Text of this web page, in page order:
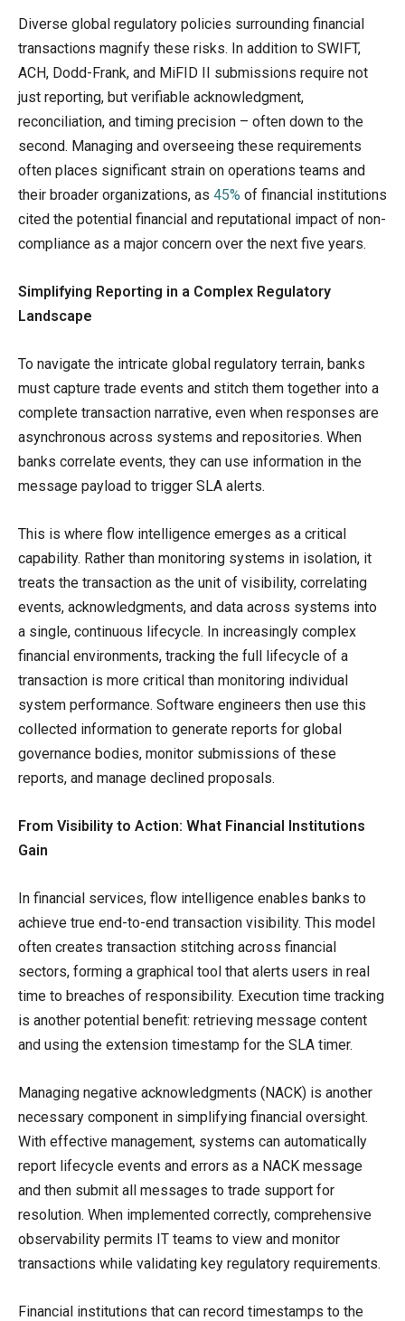
Diverse global regulatory policies surrounding financial
transactions magnify these risks. In addition to SWIFT,
ACH, Dodd-Frank, and MiFID II submissions require not
just reporting, but verifiable acknowledgment,
reconciliation, and timing precision – often down to the
second. Managing and overseeing these requirements
often places significant strain on operations teams and
their broader organizations, as 45% of financial institutions
cited the potential financial and reputational impact of non-
compliance as a major concern over the next five years.
Simplifying Reporting in a Complex Regulatory
Landscape
To navigate the intricate global regulatory terrain, banks
must capture trade events and stitch them together into a
complete transaction narrative, even when responses are
asynchronous across systems and repositories. When
banks correlate events, they can use information in the
message payload to trigger SLA alerts.
This is where flow intelligence emerges as a critical
capability. Rather than monitoring systems in isolation, it
treats the transaction as the unit of visibility, correlating
events, acknowledgments, and data across systems into
a single, continuous lifecycle. In increasingly complex
financial environments, tracking the full lifecycle of a
transaction is more critical than monitoring individual
system performance. Software engineers then use this
collected information to generate reports for global
governance bodies, monitor submissions of these
reports, and manage declined proposals.
From Visibility to Action: What Financial Institutions
Gain
In financial services, flow intelligence enables banks to
achieve true end-to-end transaction visibility. This model
often creates transaction stitching across financial
sectors, forming a graphical tool that alerts users in real
time to breaches of responsibility. Execution time tracking
is another potential benefit: retrieving message content
and using the extension timestamp for the SLA timer.
Managing negative acknowledgments (NACK) is another
necessary component in simplifying financial oversight.
With effective management, systems can automatically
report lifecycle events and errors as a NACK message
and then submit all messages to trade support for
resolution. When implemented correctly, comprehensive
observability permits IT teams to view and monitor
transactions while validating key regulatory requirements.
Financial institutions that can record timestamps to the